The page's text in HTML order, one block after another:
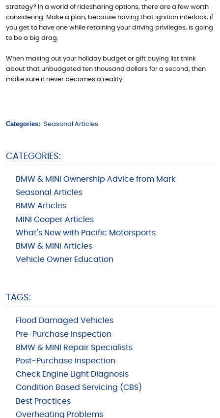
strategy? In a world of ridesharing options, there are a few worth
considering. Make a plan, because having that ignition interlock, if
you get to have one while retaining your driving privileges, is going
to be a big drag.
When making out your holiday budget or gift buying list think
about that unbudgeted ten thousand dollars for a second, then
make sure it never becomes a reality.
Categories: Seasonal Articles
CATEGORIES:
BMW & MINI Ownership Advice from Mark
Seasonal Articles
BMW Articles
MINI Cooper Articles
What's New with Pacific Motorsports
BMW & MINI Articles
Vehicle Owner Education
TAGS:
Flood Damaged Vehicles
Pre-Purchase Inspection
BMW & MINI Repair Specialists
Post-Purchase Inspection
Check Engine Light Diagnosis
Condition Based Servicing (CBS)
Best Practices
Overheating Problems